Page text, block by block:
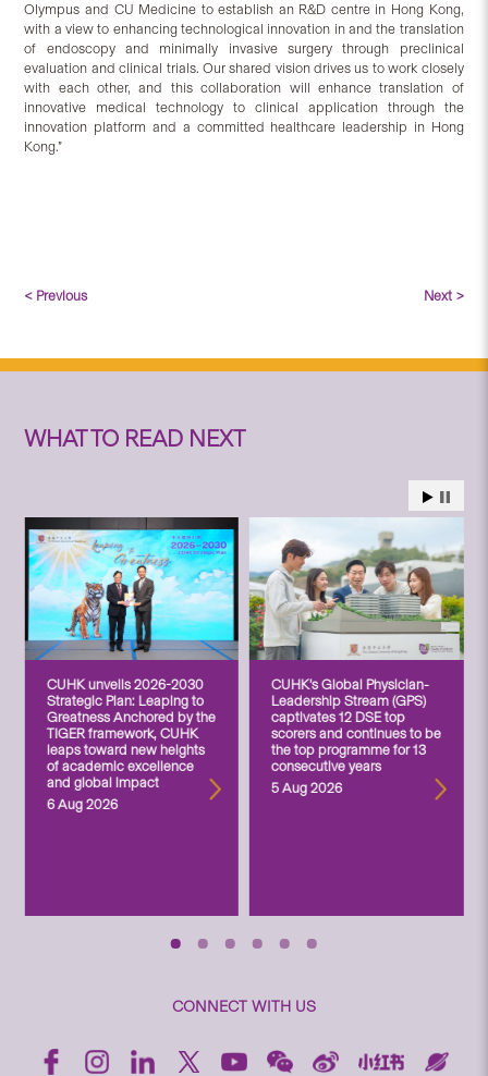
Olympus and CU Medicine to establish an R&D centre in Hong Kong,
with a view to enhancing technological innovation in and the translation
of endoscopy and minimally invasive surgery through preclinical
evaluation and clinical trials. Our shared vision drives us to work closely
with each other, and this collaboration will enhance translation of
innovative medical technology to clinical application through the
innovation platform and a committed healthcare leadership in Hong
Kong.”
< Previous Next >
WHAT TO READ NEXT
CUHK unveils 2026-2030
Strategic Plan: Leaping to
Greatness Anchored by the
TIGER framework, CUHK
leaps toward new heights
of academic excellence
and global impact
6 Aug 2026
CUHK’s Global Physician-
Leadership Stream (GPS)
captivates 12 DSE top
scorers and continues to be
the top programme for 13
consecutive years
5 Aug 2026
CONNECT WITH US